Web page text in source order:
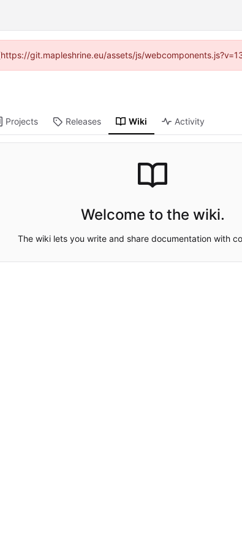
git.mapleshrine.eu/assets/js/
Projects Releases Wiki Activity
Welcome to the wiki.
The wiki lets you write and share documentation with